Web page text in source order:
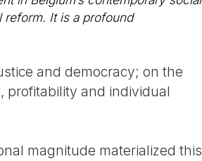
reform. It is a profound
and democracy; on the
profitability and individual
magnitude materialized this